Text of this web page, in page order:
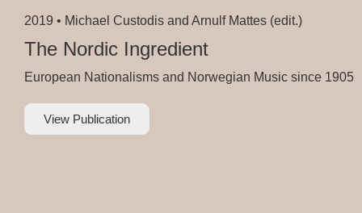
2019 • Michael Custodis and Arnulf Mattes (edit.)
The Nordic Ingredient
European Nationalisms and Norwegian Music since 1905
View Publication